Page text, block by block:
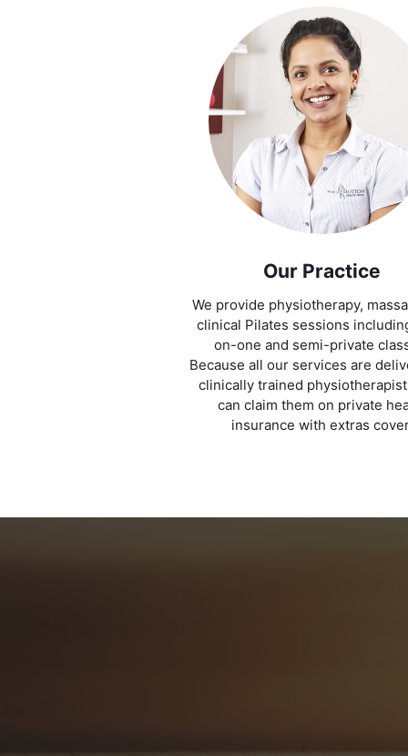
Our Practice
We provide physiotherapy,
clinical Pilates sessions
on-one and semi-private
Because all our services are
clinically trained
can claim them on private
insurance with extras